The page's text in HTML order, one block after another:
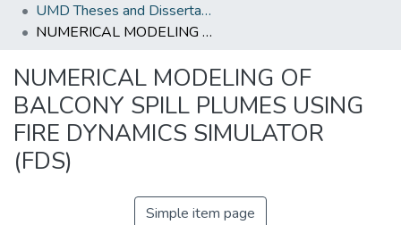
UMD Theses and Dissertations
NUMERICAL MODELING OF BALCONY SPILL PLUMES USING FIRE DYNAMICS SIMULATOR (FDS)
NUMERICAL MODELING OF
BALCONY SPILL PLUMES USING
FIRE DYNAMICS SIMULATOR
(FDS)
Simple item page